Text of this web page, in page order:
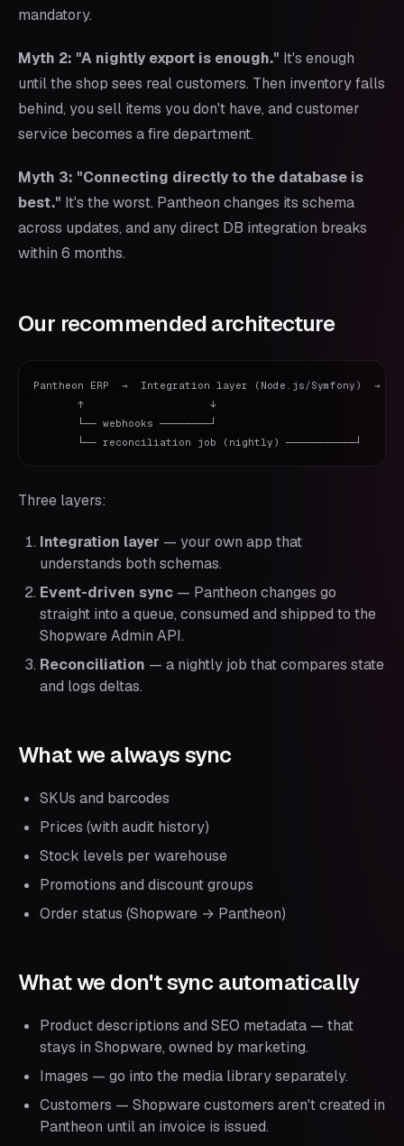
mandatory.
Myth 2: "A nightly export is enough." It's enough
until the shop sees real customers. Then inventory falls
behind, you sell items you don't have, and customer
service becomes a fire department.
Myth 3: "Connecting directly to the database is
best." It's the worst. Pantheon changes its schema
across updates, and any direct DB integration breaks
within 6 months.
Our recommended architecture
Pantheon ERP  →  Integration layer (Node.js/Symfony)  →
       ↑                    ↓
       └── webhooks ────────┘
Three layers:
Integration layer — your own app that
understands both schemas.
Event-driven sync — Pantheon changes go
straight into a queue, consumed and shipped to the
Shopware Admin API.
Reconciliation — a nightly job that compares state
and logs deltas.
What we always sync
SKUs and barcodes
Prices (with audit history)
Stock levels per warehouse
Promotions and discount groups
Order status (Shopware → Pantheon)
What we don't sync automatically
Product descriptions and SEO metadata — that
stays in Shopware, owned by marketing.
Images — go into the media library separately.
Customers — Shopware customers aren't created in
Pantheon until an invoice is issued.